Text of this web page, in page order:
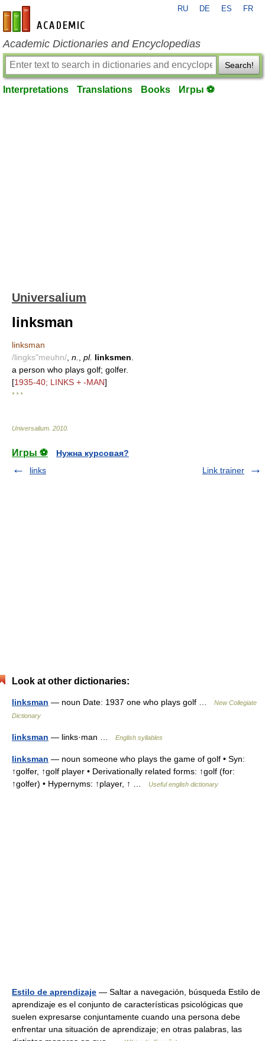
en-academic.com
RU DE ES FR
Academic Dictionaries and Encyclopedias
Search!
Interpretations Translations Books Игры ⚽
Universalium
linksman
linksman
/lingks"meuhn/ n. pl. linksmen
a person who plays golf; golfer.
[1935-40; LINKS + -MAN]
* * *
Universalium 2010
Игры ⚽
Нужна курсовая?
links
Link trainer
Look at other dictionaries:
linksman — noun Date: 1937 one who plays golf …
New Collegiate
Dictionary
linksman — links·man … English syllables
linksman — noun someone who plays the game of golf • Syn:
↑golfer, ↑golf player • Derivationally related forms: ↑golf (for:
↑golfer) • Hypernyms: ↑player, ↑ …
Useful english dictionary
Estilo de aprendizaje — Saltar a navegación, búsqueda Estilo de
aprendizaje es el conjunto de características psicológicas que
suelen expresarse conjuntamente cuando una persona debe
enfrentar una situación de aprendizaje; en otras palabras, las